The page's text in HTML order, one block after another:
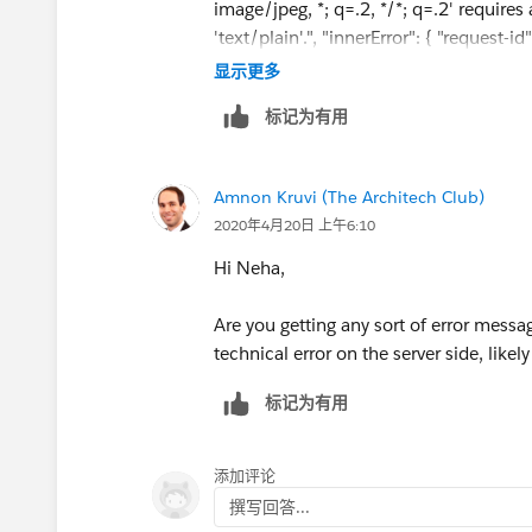
image/jpeg, *; q=.2, */*; q=.2'
'text/plain'.", "innerError": { "request-
"2020-04-20T06:19:33" } } }
显示更多
标记为有用
Amnon Kruvi (The Architech Club)
2020年4月20日 上午6:10
Hi Neha,
Are you getting any sort of error
technical error on the server side,
标记为有用
添加评论
撰写回答...